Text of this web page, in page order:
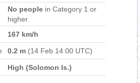
No people in Category 1 or
higher
167 km/h
0.2 m (14 Feb 14:00 UTC)
High (Solomon Is.)